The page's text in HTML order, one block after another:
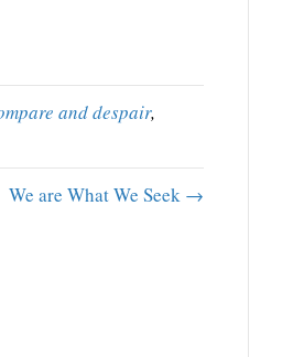
and despair,
We are What We Seek →